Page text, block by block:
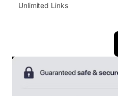
Unlimited Links